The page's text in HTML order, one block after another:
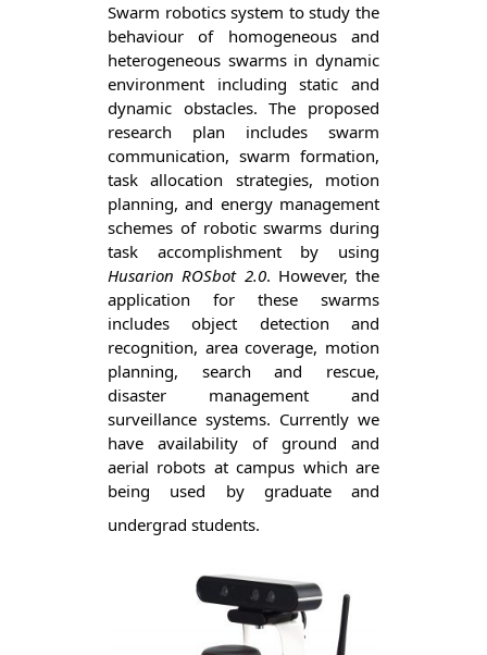
Swarm robotics system to study the
behaviour of homogeneous and
heterogeneous swarms in dynamic
environment including static and
dynamic obstacles. The proposed
research plan includes swarm
communication, swarm formation,
task allocation strategies, motion
planning, and energy management
schemes of robotic swarms during
Husarion ROSbot 2.0. However, the
application for these swarms
includes object detection and
recognition, area coverage, motion
planning, search and rescue,
disaster management and
surveillance systems. Currently we
have availability of ground and
aerial robots at campus which are
being used by graduate and
undergrad students.